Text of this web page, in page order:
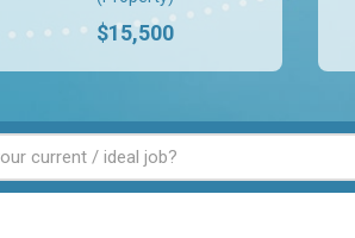
$15,500